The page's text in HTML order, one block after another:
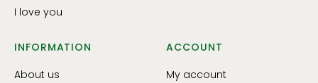
I love you
INFORMATION
About us
ACCOUNT
My account